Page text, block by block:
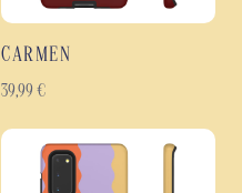
CARMEN
39,99 €